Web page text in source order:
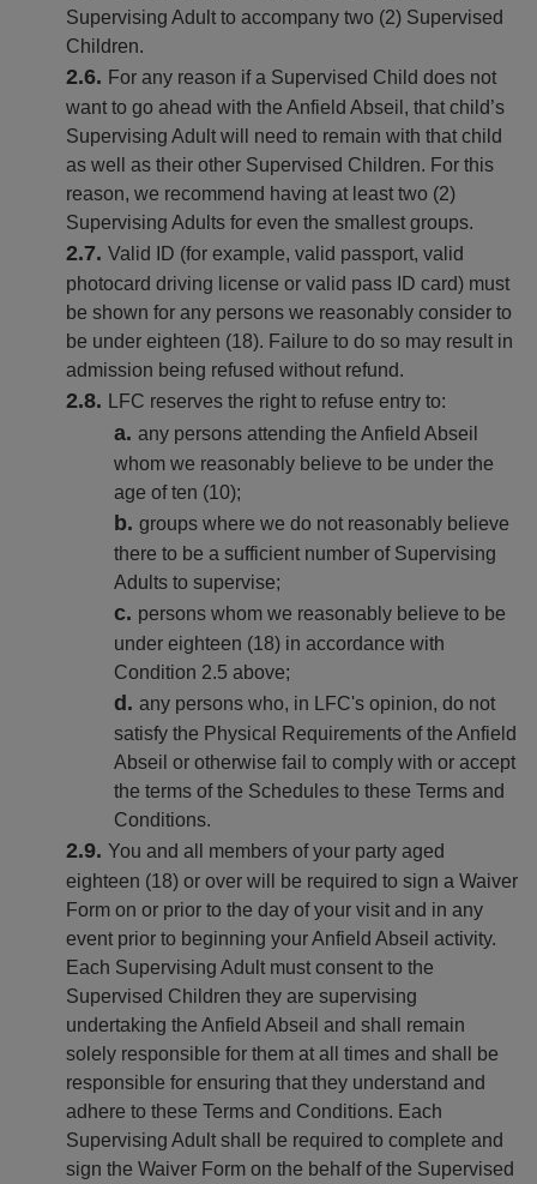
Supervising Adult to accompany two (2) Supervised
Children.
For any reason if a Supervised Child does not
want to go ahead with the Anfield Abseil, that child’s
Supervising Adult will need to remain with that child
as well as their other Supervised Children. For this
reason, we recommend having at least two (2)
Supervising Adults for even the smallest groups.
Valid ID (for example, valid passport, valid
photocard driving license or valid pass ID card) must
be shown for any persons we reasonably consider to
be under eighteen (18). Failure to do so may result in
admission being refused without refund.
LFC reserves the right to refuse entry to:
any persons attending the Anfield Abseil
whom we reasonably believe to be under the
age of ten (10);
groups where we do not reasonably believe
there to be a sufficient number of Supervising
Adults to supervise;
persons whom we reasonably believe to be
under eighteen (18) in accordance with
Condition 2.5 above;
any persons who, in LFC's opinion, do not
satisfy the Physical Requirements of the Anfield
Abseil or otherwise fail to comply with or accept
the terms of the Schedules to these Terms and
Conditions.
You and all members of your party aged
eighteen (18) or over will be required to sign a Waiver
Form on or prior to the day of your visit and in any
event prior to beginning your Anfield Abseil activity.
Each Supervising Adult must consent to the
Supervised Children they are supervising
undertaking the Anfield Abseil and shall remain
solely responsible for them at all times and shall be
responsible for ensuring that they understand and
adhere to these Terms and Conditions. Each
Supervising Adult shall be required to complete and
sign the Waiver Form on the behalf of the Supervised